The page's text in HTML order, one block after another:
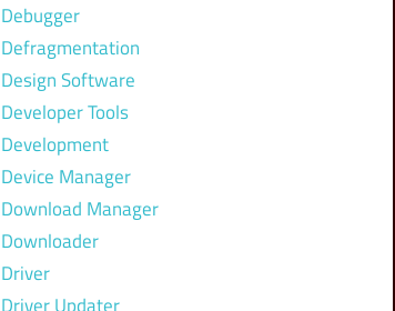
Debugger
Defragmentation
Design Software
Developer Tools
Development
Device Manager
Download Manager
Downloader
Driver